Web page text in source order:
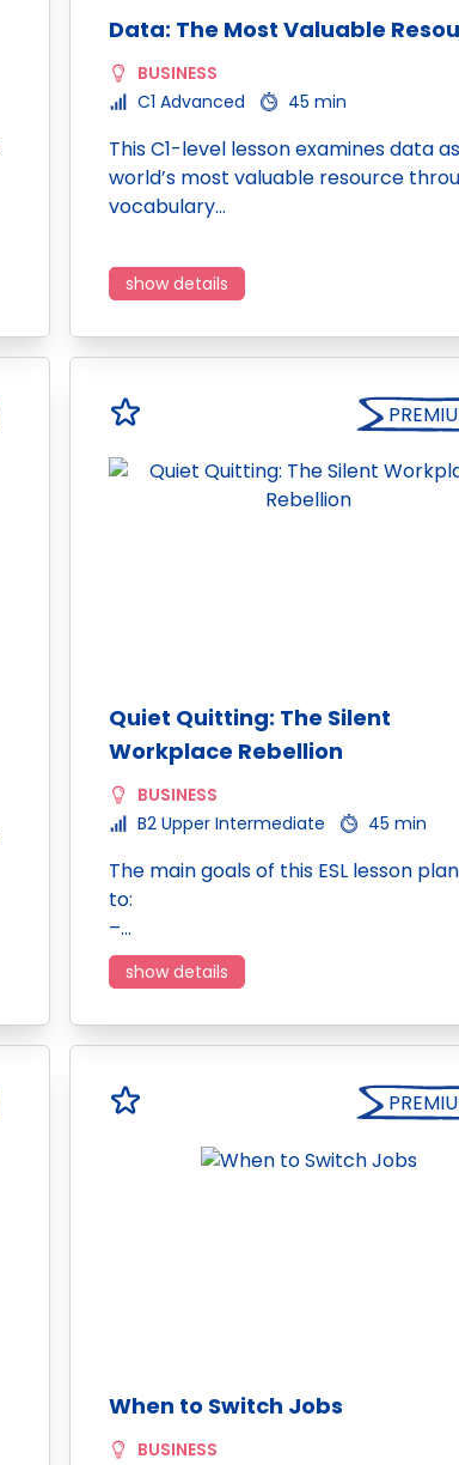
Data: The Most Valuable
BUSINESS
C1 Advanced
45 min
This C1-level lesson examines data
world’s most valuable resource
vocabulary…
show details
Quiet Quitting: The Silent
Workplace Rebellion
BUSINESS
B2 Upper Intermediate
45 min
The main goals of this ESL lesson
to:
–…
show details
When to Switch Jobs
BUSINESS